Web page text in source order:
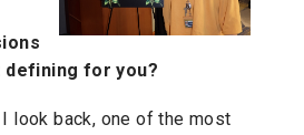
defining for you?
I look back, one of the most